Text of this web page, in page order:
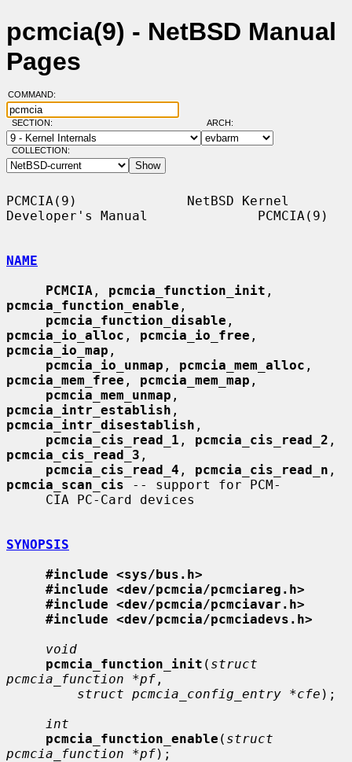
pcmcia(9) - NetBSD Manual
Pages
COMMAND:
SECTION: ARCH:
COLLECTION:
PCMCIA(9)              NetBSD Kernel
Developer's Manual              PCMCIA(9)
NAME
PCMCIA , pcmcia_function_init
pcmcia_function_enable ,
pcmcia_function_disable
pcmcia_io_alloc , pcmcia_io_free
pcmcia_io_map ,
pcmcia_io_unmap , pcmcia_mem_alloc
pcmcia_mem_free , pcmcia_mem_map ,
pcmcia_mem_unmap
pcmcia_intr_establish
pcmcia_intr_disestablish ,
pcmcia_cis_read_1 , pcmcia_cis_read_2
pcmcia_cis_read_3 ,
pcmcia_cis_read_4 , pcmcia_cis_read_n
pcmcia_scan_cis -- support for PCM-
SYNOPSIS
#include <sys/bus.h>
#include <dev/pcmcia/pcmciareg.h>
#include <dev/pcmcia/pcmciavar.h>
#include <dev/pcmcia/pcmciadevs.h>
void
pcmcia_function_init ( struct
pcmcia_function *pf ,
struct pcmcia_config_entry *cfe );
int
pcmcia_function_enable ( struct
pcmcia_function *pf);